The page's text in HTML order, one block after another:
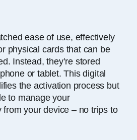
ease of use, effectively
physical cards that can be
Instead, they’re stored
or tablet.This digital
the activation process but
to manage your
from your device – no trips to